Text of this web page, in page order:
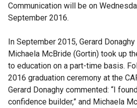
Communication will be on
September 2016.
In September 2015, Gerard
Michaela McBride (Gortin) took up
to education on a part-time basis.
2016 graduation ceremony at the
Gerard Donaghy commented: “I
confidence builder,” and Michaela